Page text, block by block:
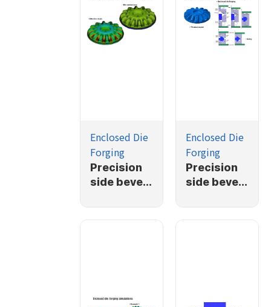
Enclosed Die
Forging
Precision
side bevel
forging
Enclosed Die
Forging
Precision
side bevel
forging